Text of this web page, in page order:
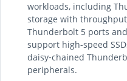
workloads, including
storage with
Thunderbolt 5 ports
support high-speed
daisy‑chained
peripherals.